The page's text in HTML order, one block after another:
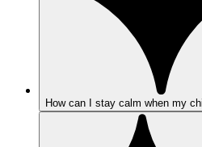
How can I stay calm when my